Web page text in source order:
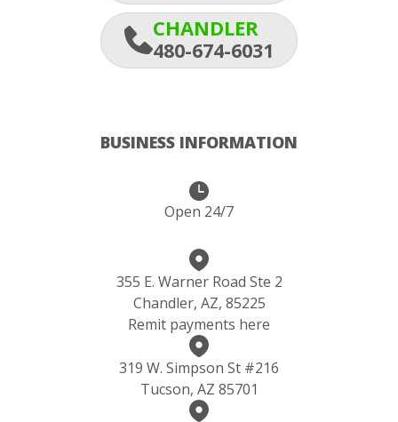
CHANDLER
480-674-6031
BUSINESS INFORMATION
Open 24/7
355 E. Warner Road Ste 2
Chandler, AZ, 85225
Remit payments here
319 W. Simpson St #216
Tucson, AZ 85701